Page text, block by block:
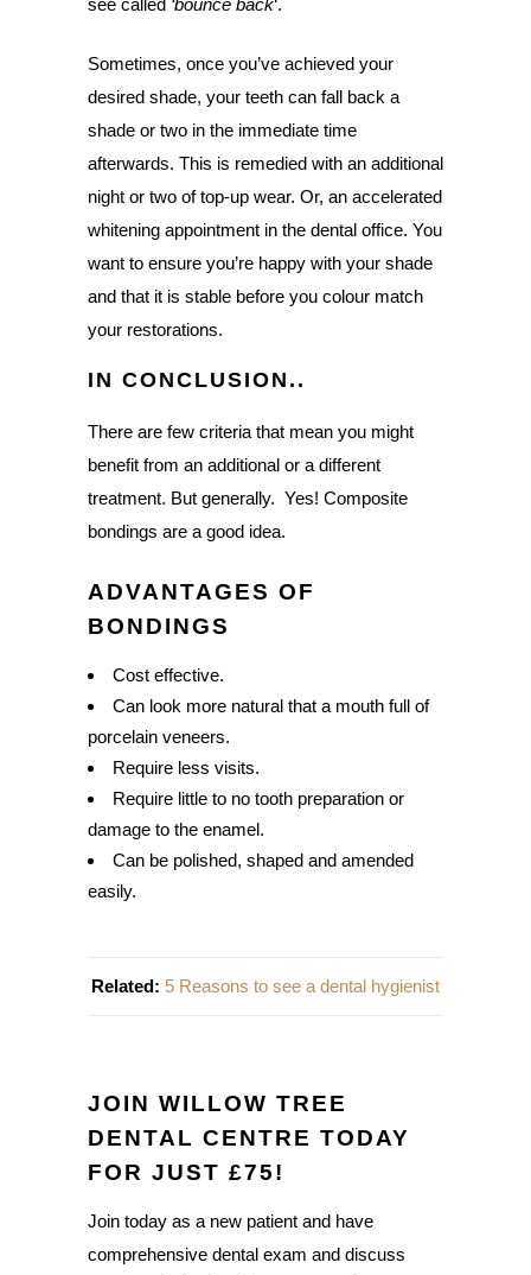
see called ‘bounce back‘.
Sometimes, once you’ve achieved your
desired shade, your teeth can fall back a
shade or two in the immediate time
afterwards. This is remedied with an additional
night or two of top-up wear. Or, an accelerated
whitening appointment in the dental office. You
want to ensure you’re happy with your shade
and that it is stable before you colour match
your restorations.
IN CONCLUSION..
There are few criteria that mean you might
benefit from an additional or a different
treatment. But generally. Yes! Composite
bondings are a good idea.
ADVANTAGES OF
BONDINGS
Cost effective.
Can look more natural that a mouth full of
porcelain veneers.
Require less visits.
Require little to no tooth preparation or
damage to the enamel.
Can be polished, shaped and amended
easily.
Related: 5 Reasons to see a dental hygienist
JOIN WILLOW TREE
DENTAL CENTRE TODAY
FOR JUST £75!
Join today as a new patient and have
comprehensive dental exam and discuss